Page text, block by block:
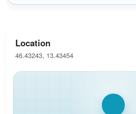
Location
46.43243, 13.43454